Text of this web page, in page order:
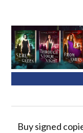
Buy signed